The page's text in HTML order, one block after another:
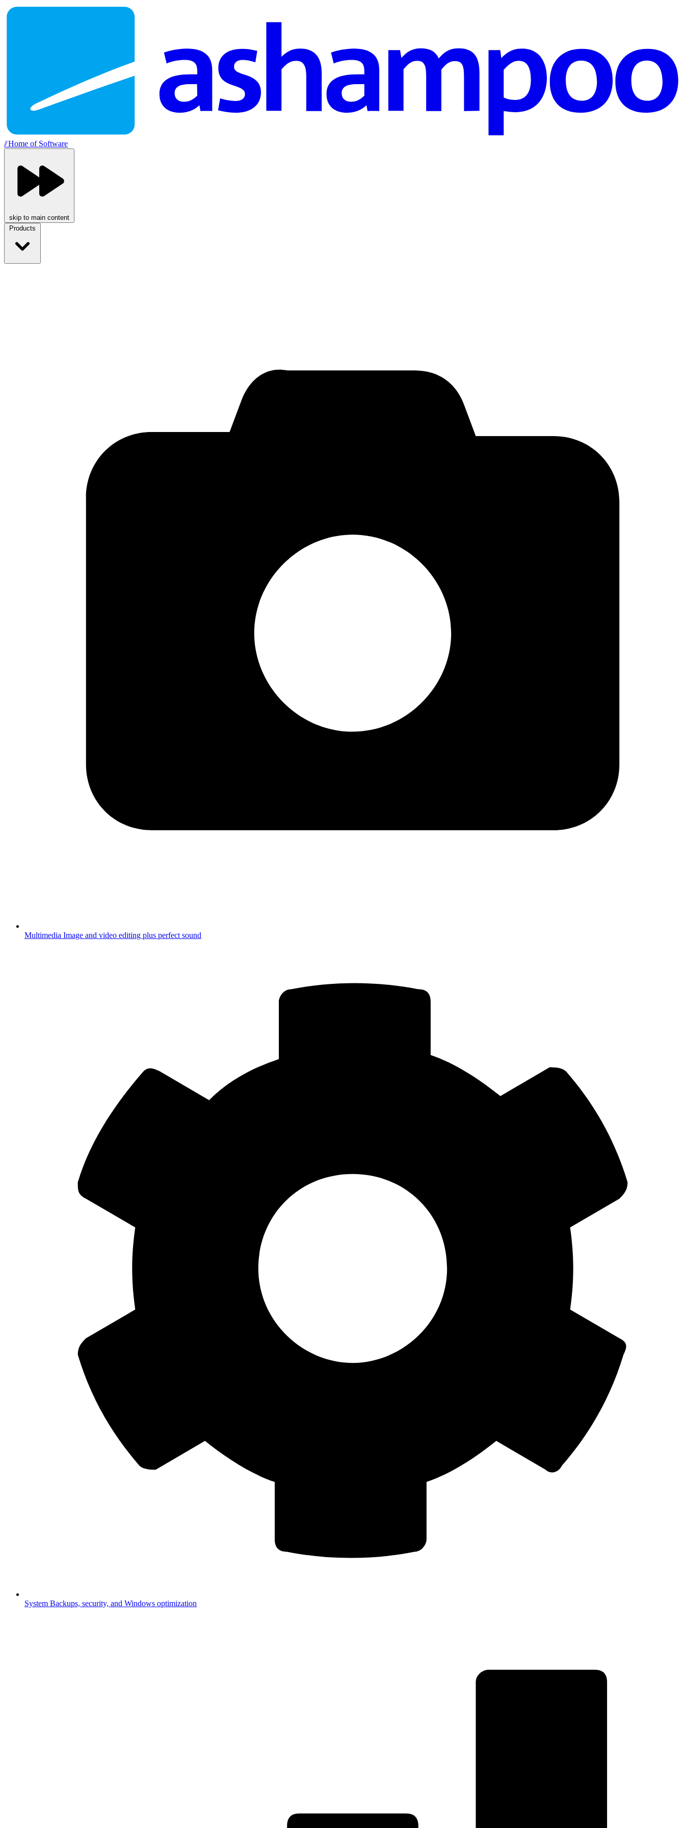
//Home of Software
skip to main content
Products
Multimedia Image and video editing plus perfect sound
System Backups, security, and Windows optimization